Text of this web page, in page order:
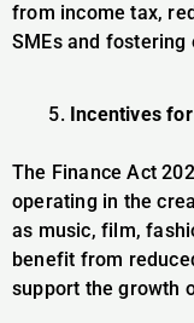
from income tax,
SMEs and
Incentives
The Finance Act
operating in the
as music, film,
benefit from
support the growth